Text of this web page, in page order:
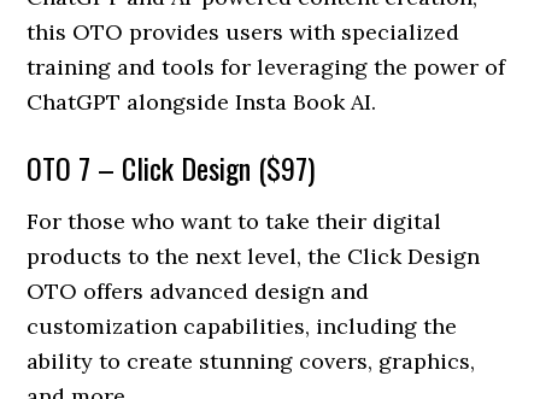
this OTO provides users with specialized
training and tools for leveraging the power of
ChatGPT alongside Insta Book AI.
OTO 7 – Click Design ($97)
For those who want to take their digital
products to the next level, the Click Design
OTO offers advanced design and
customization capabilities, including the
ability to create stunning covers, graphics,